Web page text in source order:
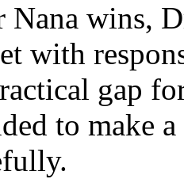
Nana wins,
with
gap
to make